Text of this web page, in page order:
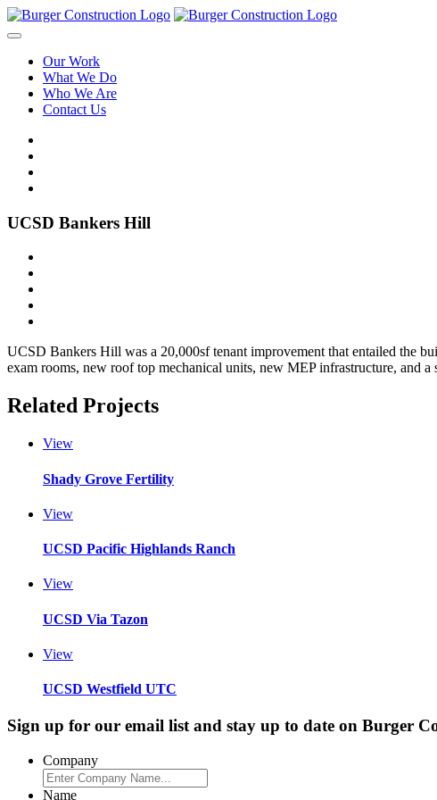
Our Work
What We Do
Who We Are
Contact Us
UCSD Bankers Hill
UCSD Bankers Hill was a 20,000sf tenant improvement that entailed the
exam rooms, new roof top mechanical units, new MEP infrastructure, and
Related Projects
View
Shady Grove Fertility
View
UCSD Pacific Highlands Ranch
View
UCSD Via Tazon
View
UCSD Westfield UTC
Sign up for our email list and stay up to date on Burger
Company
Name